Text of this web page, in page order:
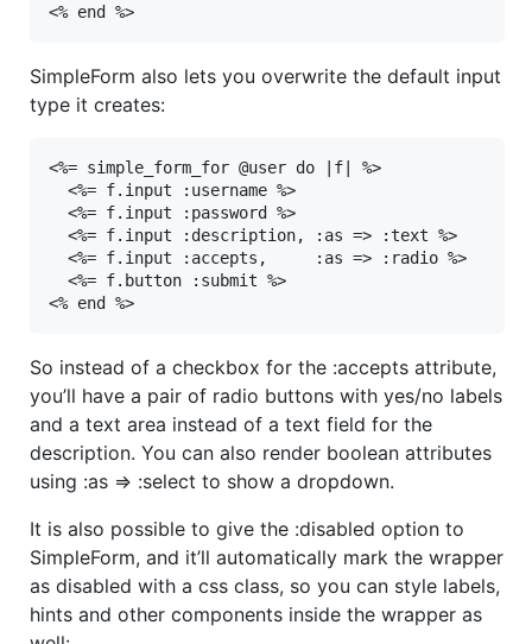
<% end %>
SimpleForm also lets you overwrite the default input
type it creates:
<%= simple_form_for @user do |f| %>
  <%= f.input :username %>
  <%= f.input :password %>
  <%= f.input :description, :as => :text %>
  <%= f.input :accepts,     :as => :radio %>
  <%= f.button :submit %>
<% end %>
So instead of a checkbox for the :accepts attribute,
you’ll have a pair of radio buttons with yes/no labels
and a text area instead of a text field for the
description. You can also render boolean attributes
using :as => :select to show a dropdown.
It is also possible to give the :disabled option to
SimpleForm, and it’ll automatically mark the wrapper
as disabled with a css class, so you can style labels,
hints and other components inside the wrapper as